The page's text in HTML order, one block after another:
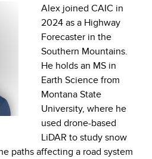
Alex joined CAIC in
2024 as a Highway
Forecaster in the
Southern Mountains.
He holds an MS in
Earth Science from
Montana State
University, where he
used drone-based
LiDAR to study snow
paths affecting a road system